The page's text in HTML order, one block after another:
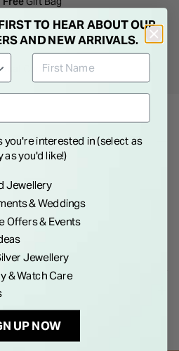
returns instore
Consultations
totaling 0.30 carats,
A symbol of enduring love and
this is a special order item with a 6
bespoke order, this cannot
TO HEAR ABOUT OUR
AND NEW ARRIVALS.
you're interested in (select as
as you'd like!)
Jewellery
& Weddings
Offers & Events
Jewellery
& Watch Care
UP NOW